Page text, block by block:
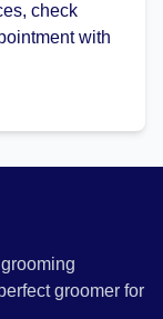
check
with
groomer for